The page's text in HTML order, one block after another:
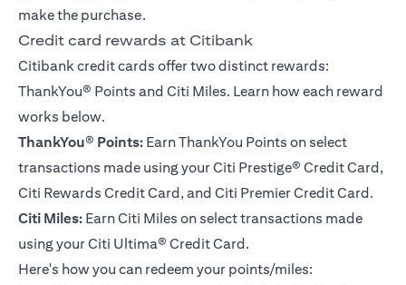
make the purchase.
Credit card rewards at Citibank
Citibank credit cards offer two distinct rewards:
ThankYou® Points and Citi Miles. Learn how each reward
works below.
ThankYou® Points: Earn ThankYou Points on select
transactions made using your Citi Prestige® Credit Card,
Citi Rewards Credit Card, and Citi Premier Credit Card.
Citi Miles: Earn Citi Miles on select transactions made
using yourCiti Ultima® Credit Card.
Here's how you can redeem your points/miles: